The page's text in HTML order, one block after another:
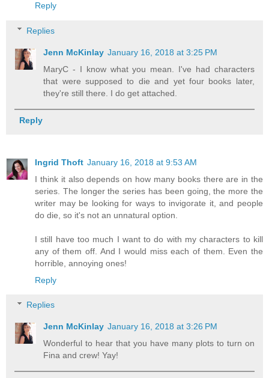
Reply
Replies
Jenn McKinlay January 16, 2018 at 3:25 PM
MaryC - I know what you mean. I've had characters
that were supposed to die and yet four books later,
they're still there. I do get attached.
Reply
Ingrid Thoft January 16, 2018 at 9:53 AM
I think it also depends on how many books there are in the
series. The longer the series has been going, the more the
writer may be looking for ways to invigorate it, and people
do die, so it's not an unnatural option.
I still have too much I want to do with my characters to kill
any of them off. And I would miss each of them. Even the
horrible, annoying ones!
Reply
Replies
Jenn McKinlay January 16, 2018 at 3:26 PM
Wonderful to hear that you have many plots to turn on
Fina and crew! Yay!